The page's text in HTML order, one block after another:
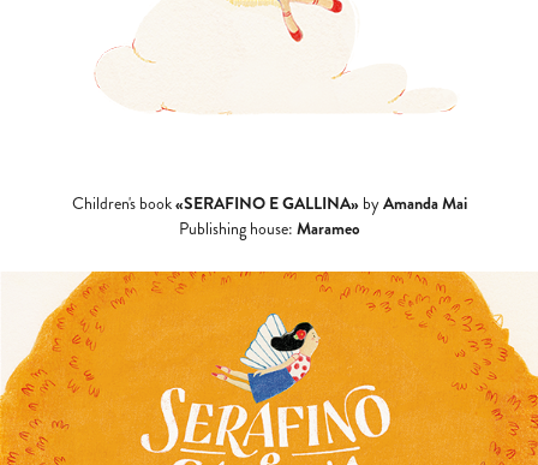
Children's book«SERAFINO E GALLINA» byAmanda Mai
Publishing house: Marameo